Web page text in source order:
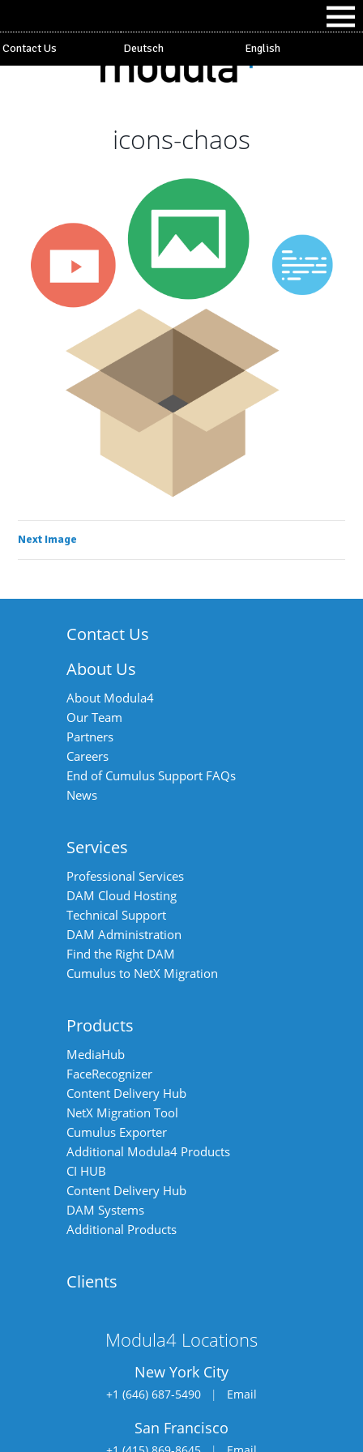
Contact Us Deutsch English
icons-chaos
Next Image
Contact Us
About Us
About Modula4
Our Team
Partners
Careers
End of Cumulus Support FAQs
News
Services
Professional Services
DAM Cloud Hosting
Technical Support
DAM Administration
Find the Right DAM
Cumulus to NetX Migration
Products
MediaHub
FaceRecognizer
Content Delivery Hub
NetX Migration Tool
Cumulus Exporter
Additional Modula4 Products
CI HUB
Content Delivery Hub
DAM Systems
Additional Products
Clients
Modula4 Locations
New York City
+1 (646) 687-5490| Email
San Francisco